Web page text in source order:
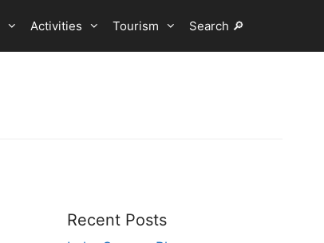
Activities Tourism Search 🔎
Recent Posts